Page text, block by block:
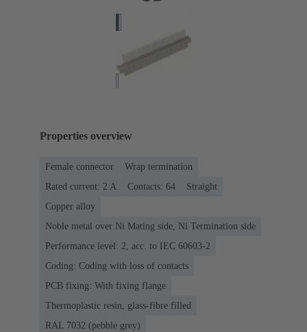
Properties overview
Female connector
Wrap termination
Rated current: ‌2 A
Contacts: 64
Straight
Copper alloy
Noble metal over Ni Mating side, Ni Termination side
Performance level: 2, acc. to IEC 60603-2
Coding: Coding with loss of contacts
PCB fixing: With fixing flange
Thermoplastic resin, glass-fibre filled
RAL 7032 (pebble grey)